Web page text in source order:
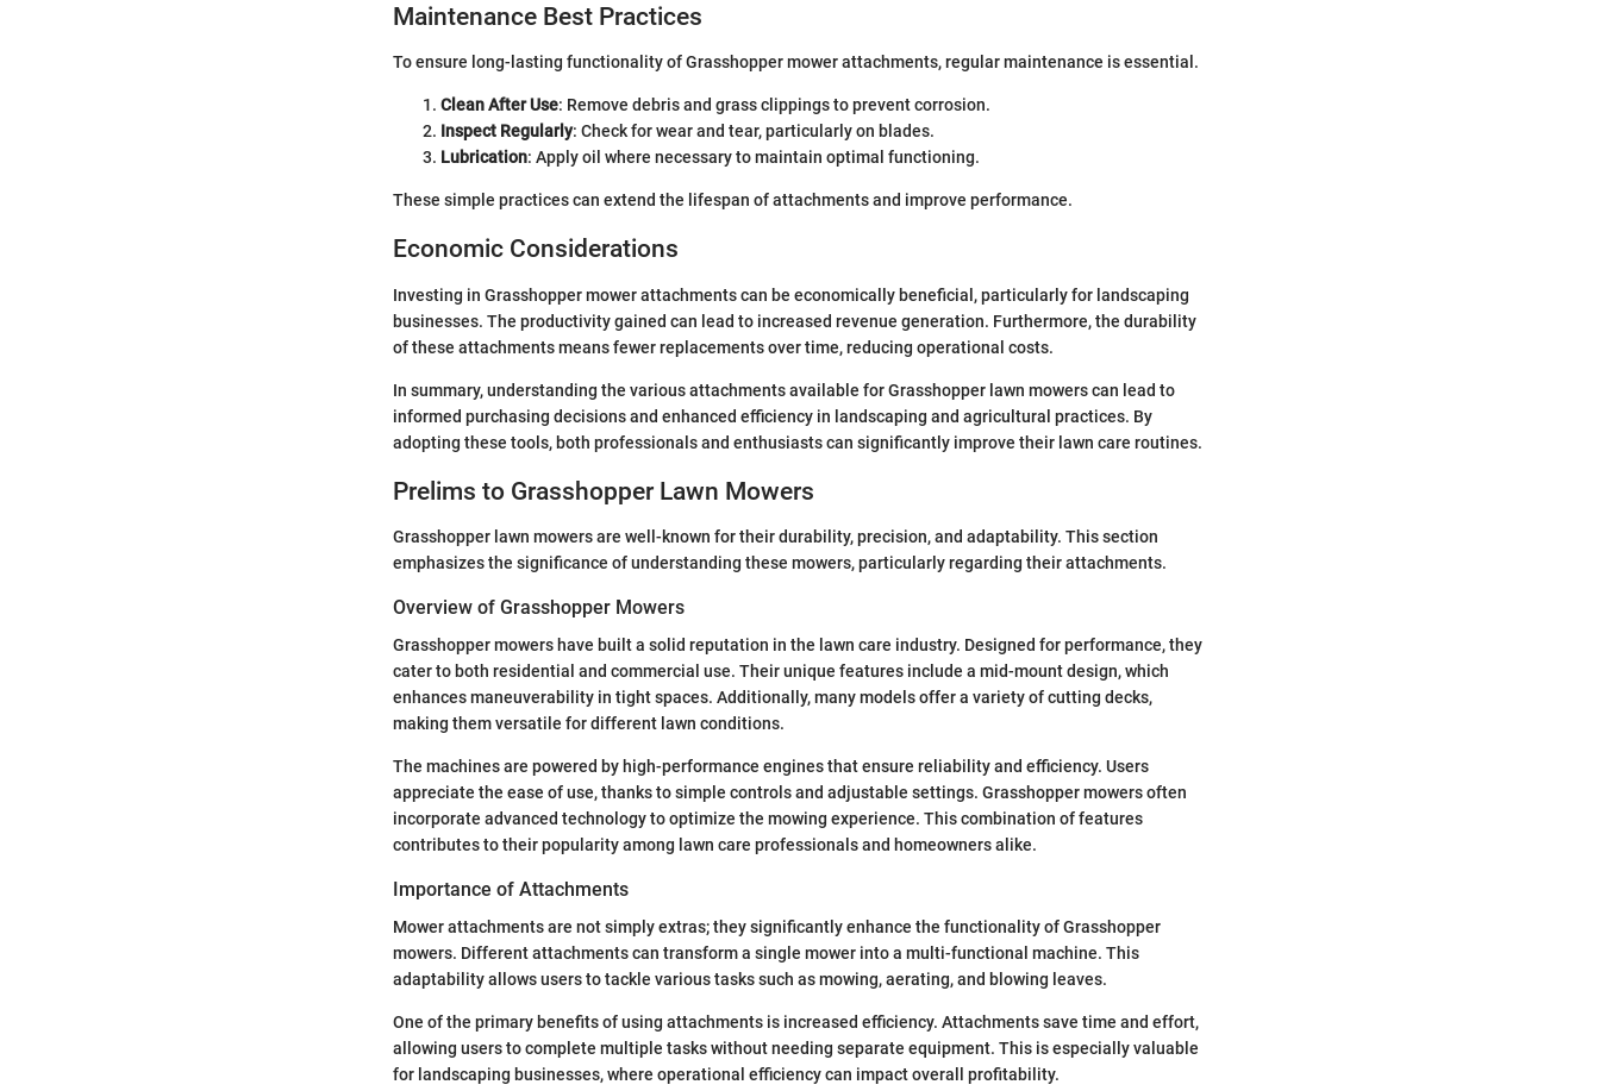
Maintenance Best Practices
To ensure long-lasting functionality of Grasshopper mower attachments, regular maintenance is essential.
Clean After Use: Remove debris and grass clippings to prevent corrosion.
Inspect Regularly: Check for wear and tear, particularly on blades.
Lubrication: Apply oil where necessary to maintain optimal functioning.
These simple practices can extend the lifespan of attachments and improve performance.
Economic Considerations
Investing in Grasshopper mower attachments can be economically beneficial, particularly for landscaping
businesses. The productivity gained can lead to increased revenue generation. Furthermore, the durability
of these attachments means fewer replacements over time, reducing operational costs.
In summary, understanding the various attachments available for Grasshopper lawn mowers can lead to
informed purchasing decisions and enhanced efficiency in landscaping and agricultural practices. By
adopting these tools, both professionals and enthusiasts can significantly improve their lawn care routines.
Prelims to Grasshopper Lawn Mowers
Grasshopper lawn mowers are well-known for their durability, precision, and adaptability. This section
emphasizes the significance of understanding these mowers, particularly regarding their attachments.
Overview of Grasshopper Mowers
Grasshopper mowers have built a solid reputation in the lawn care industry. Designed for performance, they
cater to both residential and commercial use. Their unique features include a mid-mount design, which
enhances maneuverability in tight spaces. Additionally, many models offer a variety of cutting decks,
making them versatile for different lawn conditions.
The machines are powered by high-performance engines that ensure reliability and efficiency. Users
appreciate the ease of use, thanks to simple controls and adjustable settings. Grasshopper mowers often
incorporate advanced technology to optimize the mowing experience. This combination of features
contributes to their popularity among lawn care professionals and homeowners alike.
Importance of Attachments
Mower attachments are not simply extras; they significantly enhance the functionality of Grasshopper
mowers. Different attachments can transform a single mower into a multi-functional machine. This
adaptability allows users to tackle various tasks such as mowing, aerating, and blowing leaves.
One of the primary benefits of using attachments is increased efficiency. Attachments save time and effort,
allowing users to complete multiple tasks without needing separate equipment. This is especially valuable
for landscaping businesses, where operational efficiency can impact overall profitability.